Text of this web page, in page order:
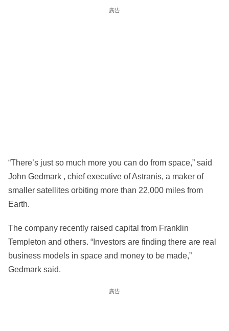
廣告
“There’s just so much more you can do from space,” said
John Gedmark , chief executive of Astranis, a maker of
smaller satellites orbiting more than 22,000 miles from
Earth.
The company recently raised capital from Franklin
Templeton and others. “Investors are finding there are real
business models in space and money to be made,”
Gedmark said.
廣告